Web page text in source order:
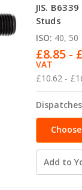
JIS.
Studs
ISO: 40, 50
£10.62 -
£8.85 -
VAT
Add to